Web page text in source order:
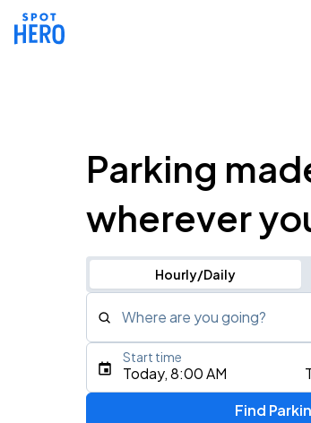
Parking
wherever
Hourly/Daily
Where are you going?
Type an address, place, city,
Today, 8:00 AM
Start time
Find